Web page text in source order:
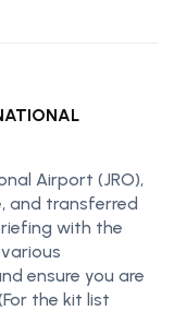
Airport (JRO),
and transferred
with the
ensure you are
the kit list